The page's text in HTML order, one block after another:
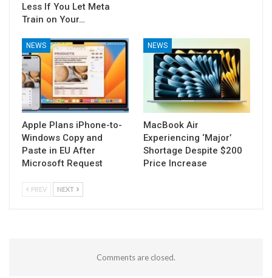
Less If You Let Meta
Train on Your…
NEWS
Apple Plans iPhone-to-
Windows Copy and
Paste in EU After
Microsoft Request
NEWS
MacBook Air
Experiencing ‘Major’
Shortage Despite $200
Price Increase
PREV NEXT
Comments are closed.